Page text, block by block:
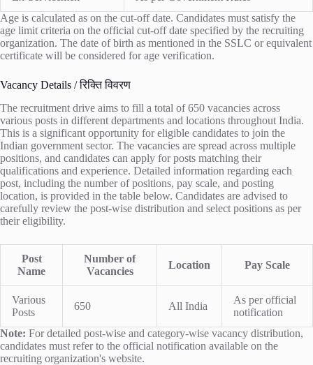
Age is calculated as on the cut-off date. Candidates must satisfy the
age limit criteria on the official cut-off date specified by the recruiting
organization. The date of birth as mentioned in the SSLC or equivalent
certificate will be considered for age verification.
Vacancy Details / रिक्ति विवरण
The recruitment drive aims to fill a total of 650 vacancies across
various posts in different departments and locations throughout India.
This is a significant opportunity for eligible candidates to join the
Indian government sector. The vacancies are spread across multiple
positions, and candidates can apply for posts matching their
qualifications and experience. Detailed information regarding each
post, including the number of positions, pay scale, and posting
location, is provided in the table below. Candidates are advised to
carefully review the post-wise distribution and select positions as per
their eligibility.
Post
Name
Number of
Vacancies
Location Pay Scale
Various
Posts
650 All India
As per official
notification
Note: For detailed post-wise and category-wise vacancy distribution,
candidates must refer to the official notification available on the
recruiting organization's website.